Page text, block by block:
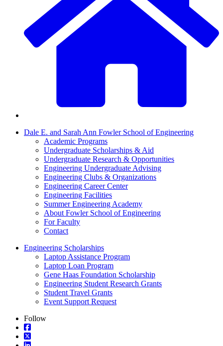
Dale E. and Sarah Ann Fowler School of Engineering
Academic Programs
Undergraduate Scholarships & Aid
Undergraduate Research & Opportunities
Engineering Undergraduate Advising
Engineering Clubs & Organizations
Engineering Career Center
Engineering Facilities
Summer Engineering Academy
About Fowler School of Engineering
For Faculty
Contact
Engineering Scholarships
Laptop Assistance Program
Laptop Loan Program
Gene Haas Foundation Scholarship
Engineering Student Research Grants
Student Travel Grants
Event Support Request
Follow